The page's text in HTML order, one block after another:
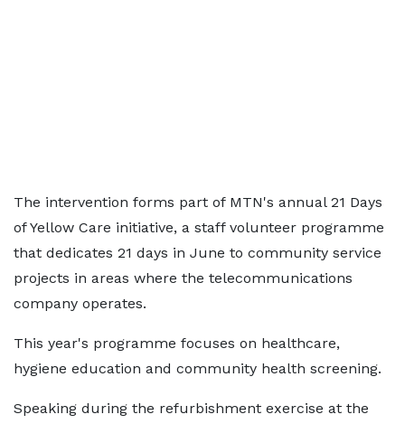
The intervention forms part of MTN's annual 21 Days
of Yellow Care initiative, a staff volunteer programme
that dedicates 21 days in June to community service
projects in areas where the telecommunications
company operates.
This year's programme focuses on healthcare,
hygiene education and community health screening.
Speaking during the refurbishment exercise at the